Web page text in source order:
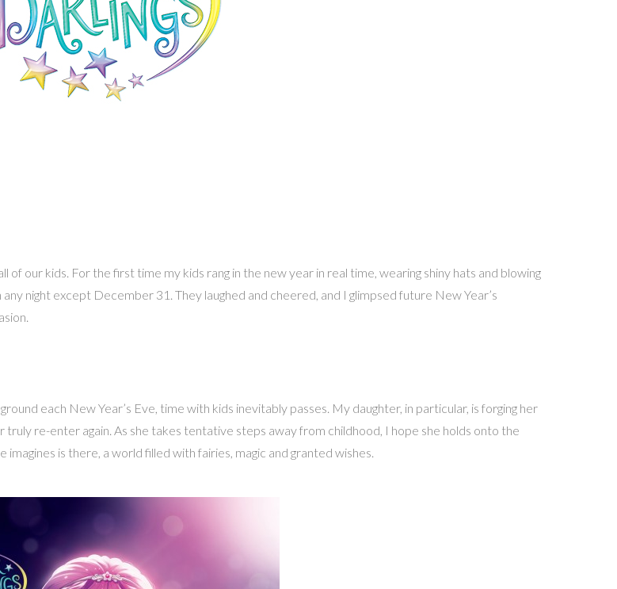
our kids. For the first time my kids rang in the new year in real time, wearing shiny hats and blowing
night except December 31. They laughed and cheered, and I glimpsed future New Year’s
each New Year’s Eve, time with kids inevitably passes. My daughter, in particular, is forging her
re-enter again. As she takes tentative steps away from childhood, I hope she holds onto the
is there, a world filled with fairies, magic and granted wishes.